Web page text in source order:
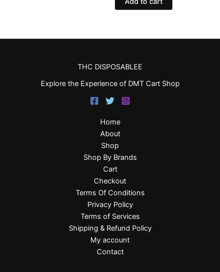
THC DISPOSABLEE
Explore the Experience of DMT Cart Shop
Home
About
Shop
Shop By Brands
Cart
Checkout
Terms Of Conditions
Privacy Policy
Terms of Services
Shipping & Refund Policy
My account
Contact